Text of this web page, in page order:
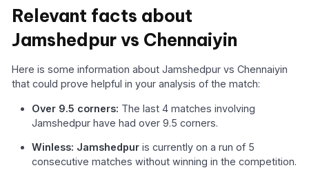
Relevant facts about
Jamshedpur vs Chennaiyin
Here is some information about Jamshedpur vs Chennaiyin
that could prove helpful in your analysis of the match:
Over 9.5 corners: The last 4 matches involving
Jamshedpur have had over 9.5 corners.
Winless: Jamshedpur is currently on a run of 5
consecutive matches without winning in the competition.